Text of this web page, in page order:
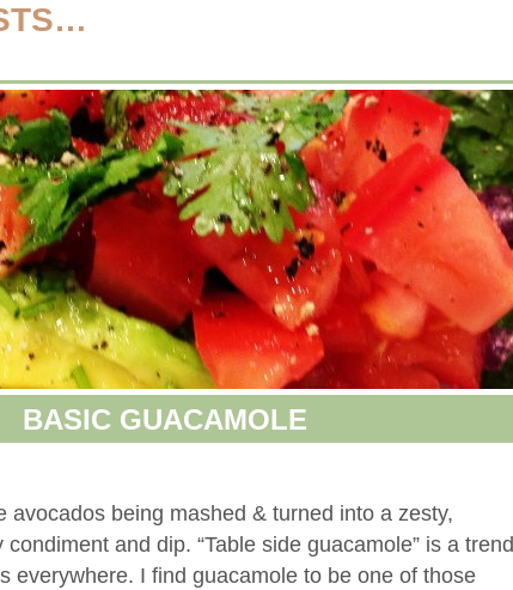
BASIC GUACAMOLE
avocados being mashed & turned into a zesty,
and dip. “Table side guacamole” is a trend
everywhere. I find guacamole to be one of those